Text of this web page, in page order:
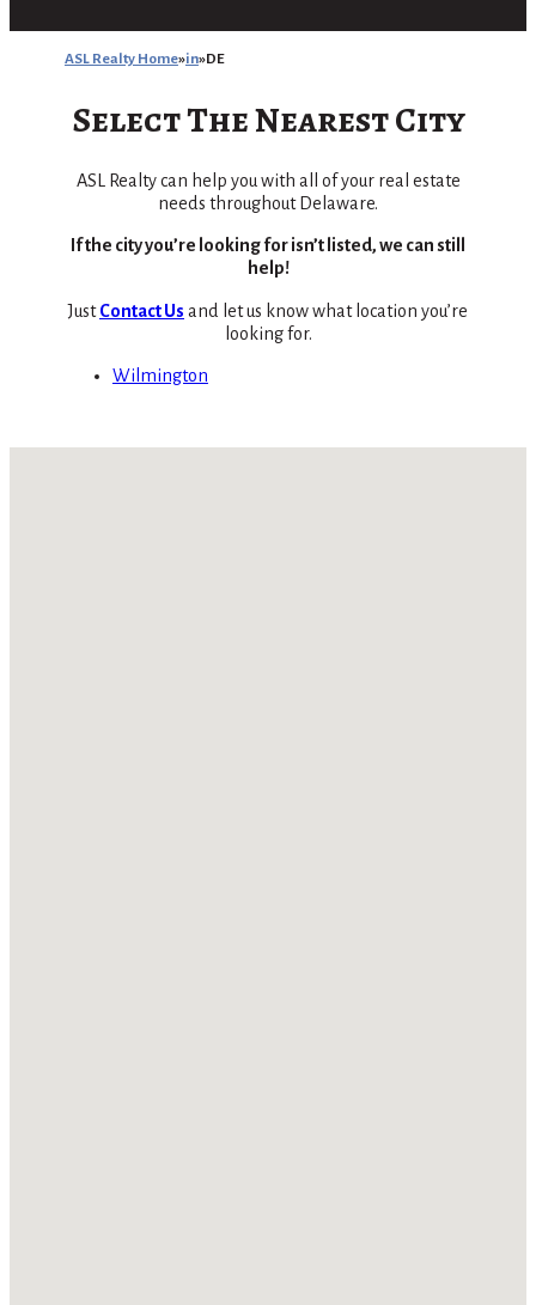
ASL Realty Home in DE
Select The Nearest City
ASL Realty can help you with all of your real estate
needs throughout Delaware.
If the city you’re looking for isn’t listed, we can still
help!
JustContact Us and let us know what location you’re
looking for.
Wilmington